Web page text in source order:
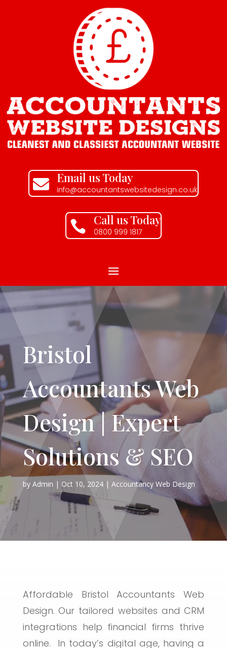
 Email us Today
info@accountantswebsitedesign.co.uk
 Call us Today
0800 999 1817
Bristol
Accountants Web
Design | Expert
Solutions & SEO
by Admin Oct 10, 2024 Accountancy Web Design
Affordable Bristol Accountants Web
Design. Our tailored websites and CRM
integrations help financial firms thrive
online. In today’s digital age, having a